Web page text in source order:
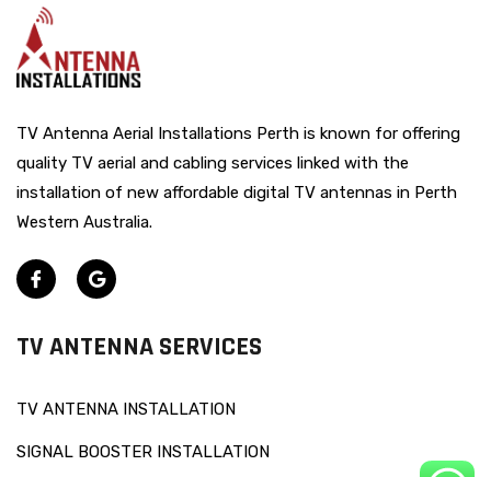
TV Antenna Aerial Installations Perth is known for offering
quality TV aerial and cabling services linked with the
installation of new affordable digital TV antennas in Perth
Western Australia.
TV ANTENNA SERVICES
TV ANTENNA INSTALLATION
SIGNAL BOOSTER INSTALLATION